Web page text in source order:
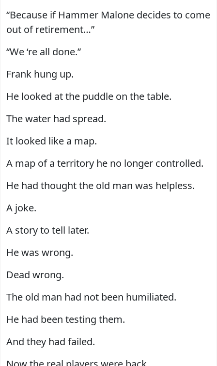
“Because if Hammer Malone decides to come
out of retirement…”
“We ‘re all done.”
Frank hung up.
He looked at the puddle on the table.
The water had spread.
It looked like a map.
A map of a territory he no longer controlled.
He had thought the old man was helpless.
A joke.
A story to tell later.
He was wrong.
Dead wrong.
The old man had not been humiliated.
He had been testing them.
And they had failed.